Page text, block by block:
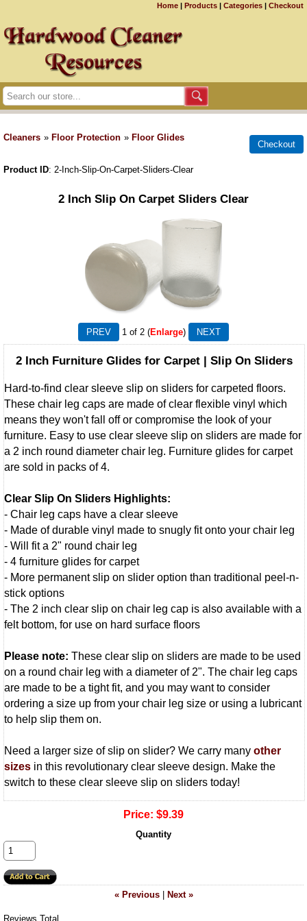
Home | Products | Categories | Checkout
Cleaners » Floor Protection » Floor Glides
Product ID 2-Inch-Slip-On-Carpet-Sliders-Clear
2 Inch Slip On Carpet Sliders Clear
1 of 2 Enlarge
2 Inch Furniture Glides for Carpet | Slip On Sliders
Hard-to-find clear sleeve slip on sliders for carpeted floors.
These chair leg caps are made of clear flexible vinyl which
means they won't fall off or compromise the look of your
furniture. Easy to use clear sleeve slip on sliders are made for
a 2 inch round diameter chair leg. Furniture glides for carpet
are sold in packs of 4.
Clear Slip On Sliders Highlights:
- Chair leg caps have a clear sleeve
- Made of durable vinyl made to snugly fit onto your chair leg
- Will fit a 2" round chair leg
- 4 furniture glides for carpet
- More permanent slip on slider option than traditional peel-n-
stick options
- The 2 inch clear slip on chair leg cap is also available with a
felt bottom, for use on hard surface floors
Please note: These clear slip on sliders are made to be used
on a round chair leg with a diameter of 2". The chair leg caps
are made to be a tight fit, and you may want to consider
ordering a size up from your chair leg size or using a lubricant
to help slip them on.
Need a larger size of slip on slider? We carry many other
sizes in this revolutionary clear sleeve design. Make the
switch to these clear sleeve slip on sliders today!
Price: $9.39
Quantity
« Previous| Next »
Reviews Total